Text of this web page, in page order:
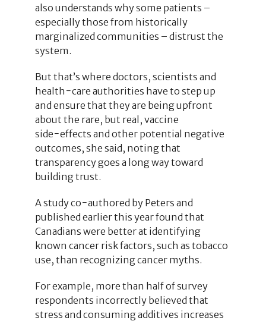
also understands why some patients –
especially those from historically
marginalized communities – distrust the
system.
But that’s where doctors, scientists and
health−care authorities have to step up
and ensure that they are being upfront
about the rare, but real, vaccine
side−effects and other potential negative
outcomes, she said, noting that
transparency goes a long way toward
building trust.
A study co−authored by Peters and
published earlier this year found that
Canadians were better at identifying
known cancer risk factors, such as tobacco
use, than recognizing cancer myths.
For example, more than half of survey
respondents incorrectly believed that
stress and consuming additives increases